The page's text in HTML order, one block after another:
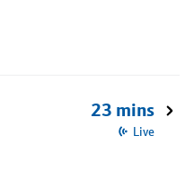
23 mins
Live